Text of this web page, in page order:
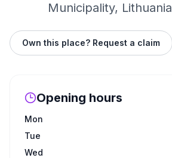
Municipality, Lithuania
Own this place? Request a claim
Opening hours
Mon
Tue
Wed